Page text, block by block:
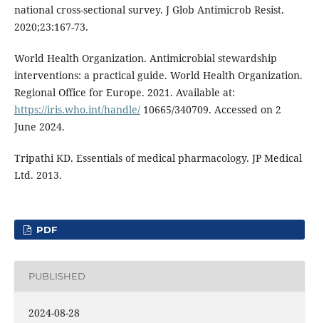
national cross-sectional survey. J Glob Antimicrob Resist.
2020;23:167-73.
World Health Organization. Antimicrobial stewardship
interventions: a practical guide. World Health Organization.
Regional Office for Europe. 2021. Available at:
https://iris.who.int/handle/10665/340709. Accessed on 2
June 2024.
Tripathi KD. Essentials of medical pharmacology. JP Medical
Ltd. 2013.
PDF
PUBLISHED
2024-08-28